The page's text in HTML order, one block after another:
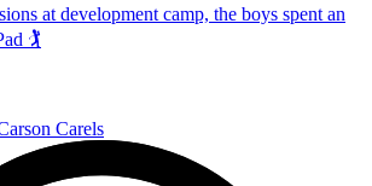
at development camp, the boys spent an
🏌